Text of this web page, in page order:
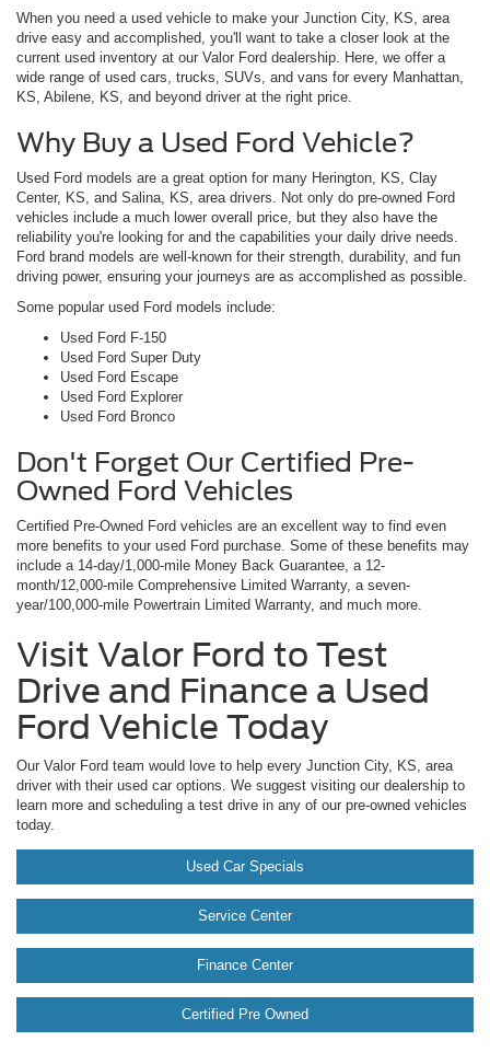
When you need a used vehicle to make your Junction City, KS, area
drive easy and accomplished, you'll want to take a closer look at the
current used inventory at our Valor Ford dealership. Here, we offer a
wide range of used cars, trucks, SUVs, and vans for every Manhattan,
KS, Abilene, KS, and beyond driver at the right price.
Why Buy a Used Ford Vehicle?
Used Ford models are a great option for many Herington, KS, Clay
Center, KS, and Salina, KS, area drivers. Not only do pre-owned Ford
vehicles include a much lower overall price, but they also have the
reliability you're looking for and the capabilities your daily drive needs.
Ford brand models are well-known for their strength, durability, and fun
driving power, ensuring your journeys are as accomplished as possible.
Some popular used Ford models include:
Used Ford F-150
Used Ford Super Duty
Used Ford Escape
Used Ford Explorer
Used Ford Bronco
Don't Forget Our Certified Pre-
Owned Ford Vehicles
Certified Pre-Owned Ford vehicles are an excellent way to find even
more benefits to your used Ford purchase. Some of these benefits may
include a 14-day/1,000-mile Money Back Guarantee, a 12-
month/12,000-mile Comprehensive Limited Warranty, a seven-
year/100,000-mile Powertrain Limited Warranty, and much more.
Visit Valor Ford to Test
Drive and Finance a Used
Ford Vehicle Today
Our Valor Ford team would love to help every Junction City, KS, area
driver with their used car options. We suggest visiting our dealership to
learn more and scheduling a test drive in any of our pre-owned vehicles
today.
Used Car Specials
Service Center
Finance Center
Certified Pre Owned